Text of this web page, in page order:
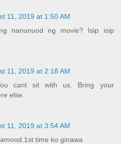
11, 2019 at 1:50 AM
nanunuod ng movie? Isip isip
11, 2019 at 2:18 AM
cant sit with us. Bring your
else.
11, 2019 at 3:54 AM
time ko ginawa